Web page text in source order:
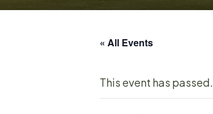
« All Events
This event has passed.